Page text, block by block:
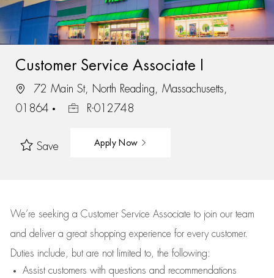
Customer Service Associate I
72 Main St, North Reading, Massachusetts,
01864
R-012748
Save Apply Now
We’re seeking a Customer Service Associate to join our team
and deliver a great shopping experience for every customer.
Duties include, but are not limited to, the following:
Assistcustomers with questions and recommendations